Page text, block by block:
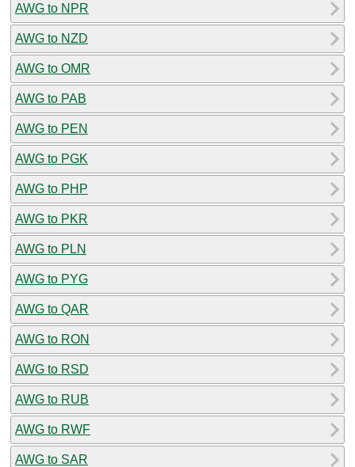
AWG to NPR
AWG to NZD
AWG to OMR
AWG to PAB
AWG to PEN
AWG to PGK
AWG to PHP
AWG to PKR
AWG to PLN
AWG to PYG
AWG to QAR
AWG to RON
AWG to RSD
AWG to RUB
AWG to RWF
AWG to SAR